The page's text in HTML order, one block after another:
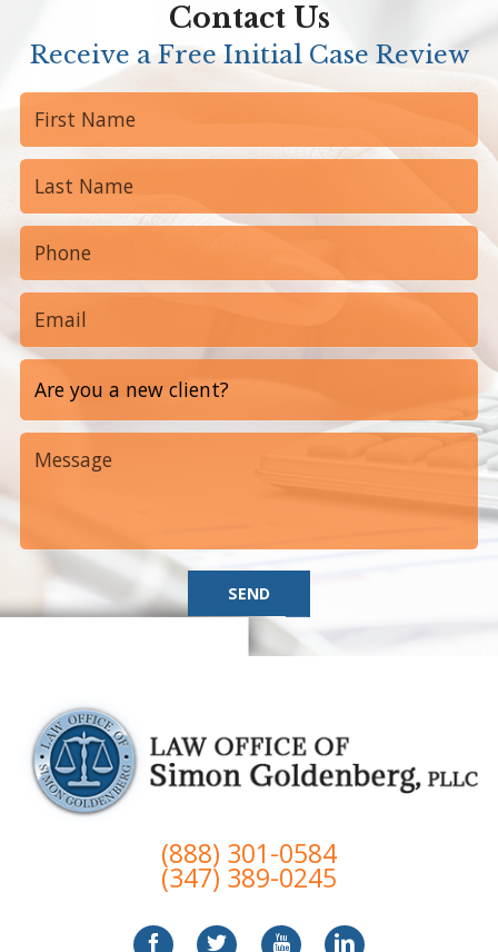
Contact Us
Receive a Free Initial Case Review
SEND
(888) 301-0584
(347) 389-0245